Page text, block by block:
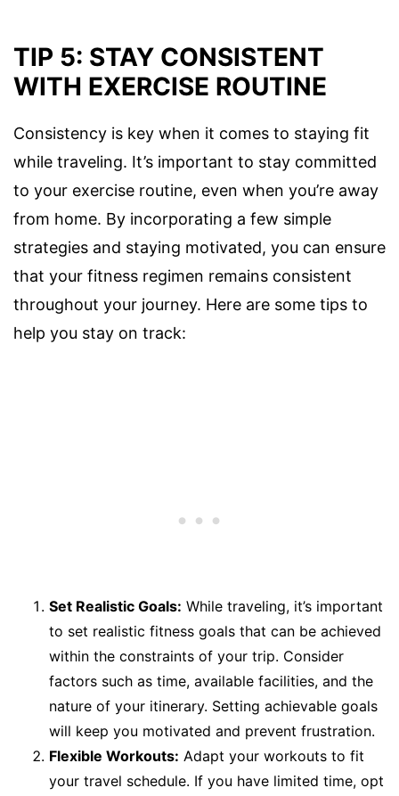
TIP 5: STAY CONSISTENT
WITH EXERCISE ROUTINE
Consistency is key when it comes to staying fit
while traveling. It’s important to stay committed
to your exercise routine, even when you’re away
from home. By incorporating a few simple
strategies and staying motivated, you can ensure
that your fitness regimen remains consistent
throughout your journey. Here are some tips to
help you stay on track:
Set Realistic Goals: While traveling, it’s important
to set realistic fitness goals that can be achieved
within the constraints of your trip. Consider
factors such as time, available facilities, and the
nature of your itinerary. Setting achievable goals
will keep you motivated and prevent frustration.
Flexible Workouts: Adapt your workouts to fit
your travel schedule. If you have limited time, opt